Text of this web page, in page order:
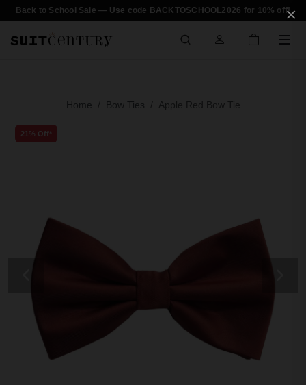
×
Back to School Sale — Use code BACKTOSCHOOL2026 for 10% off!
Home Bow Ties Apple Red Bow Tie
21% Off*